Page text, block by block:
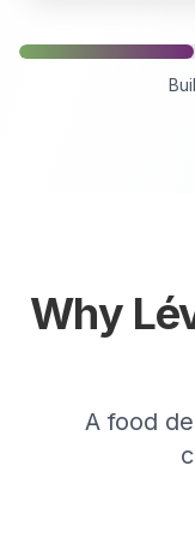
Why
A food